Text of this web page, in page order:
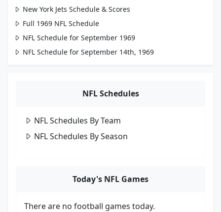
New York Jets Schedule & Scores
Full 1969 NFL Schedule
NFL Schedule for September 1969
NFL Schedule for September 14th, 1969
NFL Schedules
NFL Schedules By Team
NFL Schedules By Season
Today's NFL Games
There are no football games today.